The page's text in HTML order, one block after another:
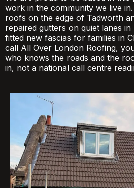
work in the community we live
roofs on the edge of Tadworth
repaired gutters on quiet lanes
fitted new fascias for families in
call All Over London Roofing,
who knows the roads and the
in, not a national call centre